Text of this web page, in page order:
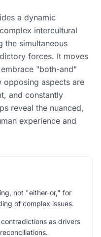
a dynamic
intercultural
the simultaneous
forces. It moves
"both-and"
opposing aspects are
and constantly
reveal the nuanced,
experience and
not "either-or," for
of complex issues.
as drivers